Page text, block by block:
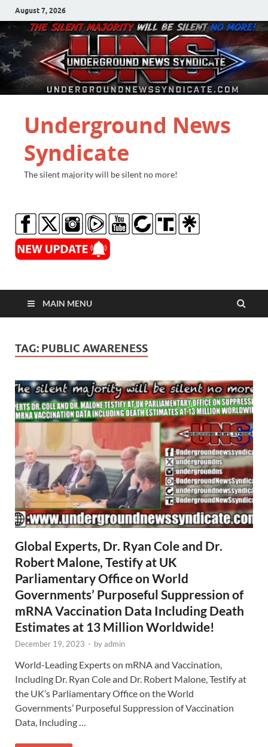
August 7, 2026
Underground News
Syndicate
The silent majority will be silent no more!
MAIN MENU
TAG: PUBLIC AWARENESS
Global Experts, Dr. Ryan Cole and Dr.
Robert Malone, Testify at UK
Parliamentary Office on World
Governments’ Purposeful Suppression of
mRNA Vaccination Data Including Death
Estimates at 13 Million Worldwide!
December 19, 2023 - byadmin
World-Leading Experts on mRNA and Vaccination,
Including Dr. Ryan Cole and Dr. Robert Malone, Testify at
the UK’s Parliamentary Office on the World
Governments’ Purposeful Suppression of Vaccination
Data, Including …